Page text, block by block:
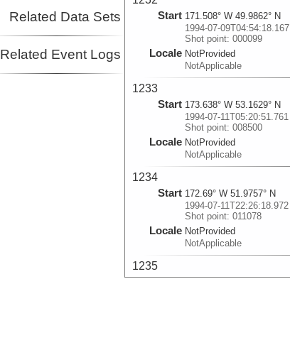
Related Data Sets
Related Event Logs
Start 171.508° W 49.9862° N
1994-07-09T04:54:18.167
Shot point: 000099
Locale NotProvided
NotApplicable
1233
Start 173.638° W 53.1629° N
1994-07-11T05:20:51.761
Shot point: 008500
Locale NotProvided
NotApplicable
1234
Start 172.69° W 51.9757° N
1994-07-11T22:26:18.972
Shot point: 011078
Locale NotProvided
NotApplicable
1235
Start